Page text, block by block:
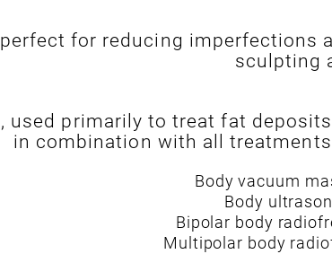
perfect for reducing imperfections
sculpting
, used primarily to treat fat
in combination with all
Body vacuum
Body
Bipolar body
Multipolar body